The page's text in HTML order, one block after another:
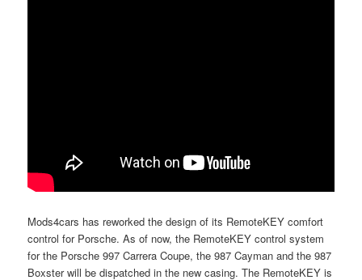
Mods4cars has reworked the design of its RemoteKEY comfort
control for Porsche. As of now, the RemoteKEY control system
for the Porsche 997 Carrera Coupe, the 987 Cayman and the 987
Boxster will be dispatched in the new casing. The RemoteKEY is